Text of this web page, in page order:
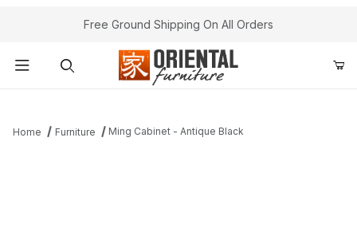
Free Ground Shipping On All Orders
Home Furniture Ming Cabinet - Antique Black